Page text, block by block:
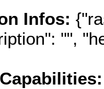
Infos:
"",